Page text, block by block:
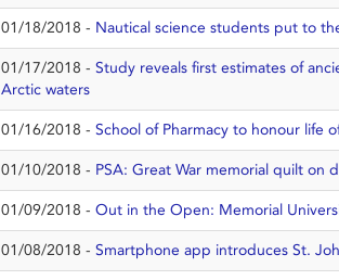
01/18/2018 - Nautical science students put to
01/17/2018 - Study reveals first estimates of
Arctic waters
01/16/2018 - School of Pharmacy to honour life
01/10/2018 - PSA: Great War memorial quilt on
01/09/2018 - Out in the Open: Memorial
01/08/2018 - Smartphone app introduces St.